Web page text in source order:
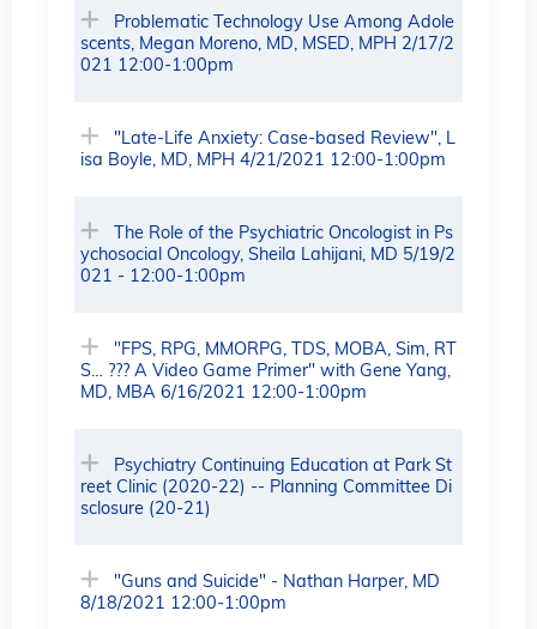
Problematic Technology Use Among Adole
scents, Megan Moreno, MD, MSED, MPH 2/17/2
021 12:00-1:00pm
"Late-Life Anxiety: Case-based Review", L
isa Boyle, MD, MPH 4/21/2021 12:00-1:00pm
The Role of the Psychiatric Oncologist in Ps
ychosocial Oncology, Sheila Lahijani, MD 5/19/2
021 - 12:00-1:00pm
"FPS, RPG, MMORPG, TDS, MOBA, Sim, RT
S… ??? A Video Game Primer" with Gene Yang,
MD, MBA 6/16/2021 12:00-1:00pm
Psychiatry Continuing Education at Park St
reet Clinic (2020-22) -- Planning Committee Di
sclosure (20-21)
"Guns and Suicide" - Nathan Harper, MD
8/18/2021 12:00-1:00pm